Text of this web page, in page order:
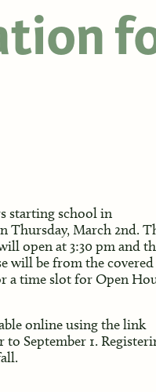
starting school in
Thursday, March 2nd.
open at 3:30 pm and
will be from the covered
a time slot for Open
online using the link
September 1.